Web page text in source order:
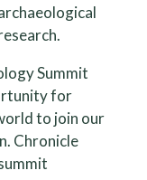
Summit
for
to join our
Chronicle